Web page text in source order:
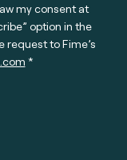
my consent at
option in the
request to Fime’s